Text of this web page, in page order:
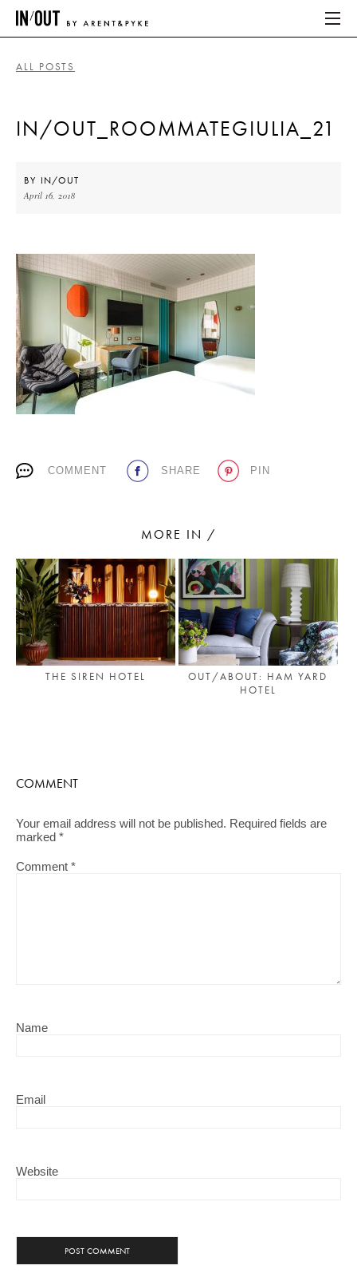
HOME
ABOUT
HOME
PLACES WE LOVE
SUBSCRIBE TO OUR NEWSLETTER
Living a beautiful life.
ALL POSTS
IN/OUT_ROOMMATEGIULIA_21
BY IN/OUT
April 16, 2018
COMMENT SHARE PIN
MORE IN /
THE SIREN HOTEL
OUT/ABOUT: HAM YARD
HOTEL
COMMENT
Your email address will not be published. Required fields are
marked *
Comment *
Name
Email
Website